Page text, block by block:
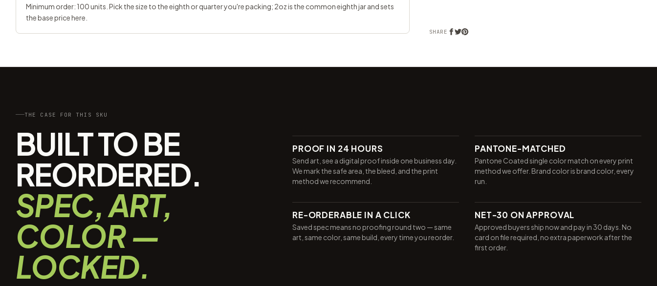
Minimum order: 100 units. Pick the size to the eighth or quarter you're packing; 2oz is the common eighth jar and sets
the base price here.
SHARE
THE CASE FOR THIS SKU
BUILT TO BE
REORDERED.
SPEC, ART,
COLOR —
LOCKED.
PROOF IN 24 HOURS
Send art, see a digital proof inside one business day.
We mark the safe area, the bleed, and the print
method we recommend.
PANTONE-MATCHED
Pantone Coated single color match on every print
method we offer. Brand color is brand color, every
run.
RE-ORDERABLE IN A CLICK
Saved spec means no proofing round two — same
art, same color, same build, every time you reorder.
NET-30 ON APPROVAL
Approved buyers ship now and pay in 30 days. No
card on file required, no extra paperwork after the
first order.